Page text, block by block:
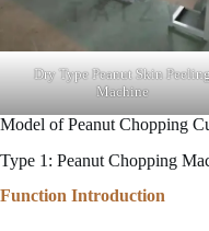
Dry Type Peanut Skin
Machine
Model of Peanut Chopping
Type 1: Peanut Chopping
Function Introduction